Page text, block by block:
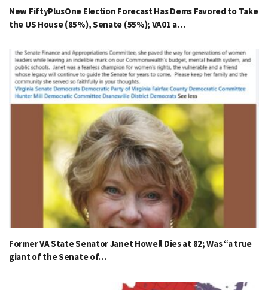
New FiftyPlusOne Election Forecast Has Dems Favored to Take
the US House (85%), Senate (55%); VA01 a…
Former VA State Senator Janet Howell Dies at 82; Was “a true
giant of the Senate of…